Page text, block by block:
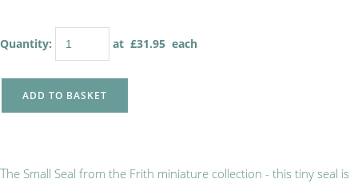
Quantity: at £31.95 each
ADD TO BASKET
The Small Seal from the Frith miniature collection - this tiny seal is